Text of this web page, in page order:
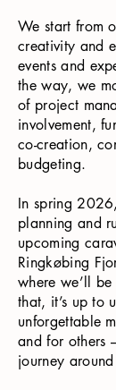
We start from
creativity and
events and
the way, we
of project
involvement,
co-creation,
budgeting.
In spring
planning and
upcoming
Ringkøbing
where we’ll
that, it’s up to
unforgettable
and for others
journey